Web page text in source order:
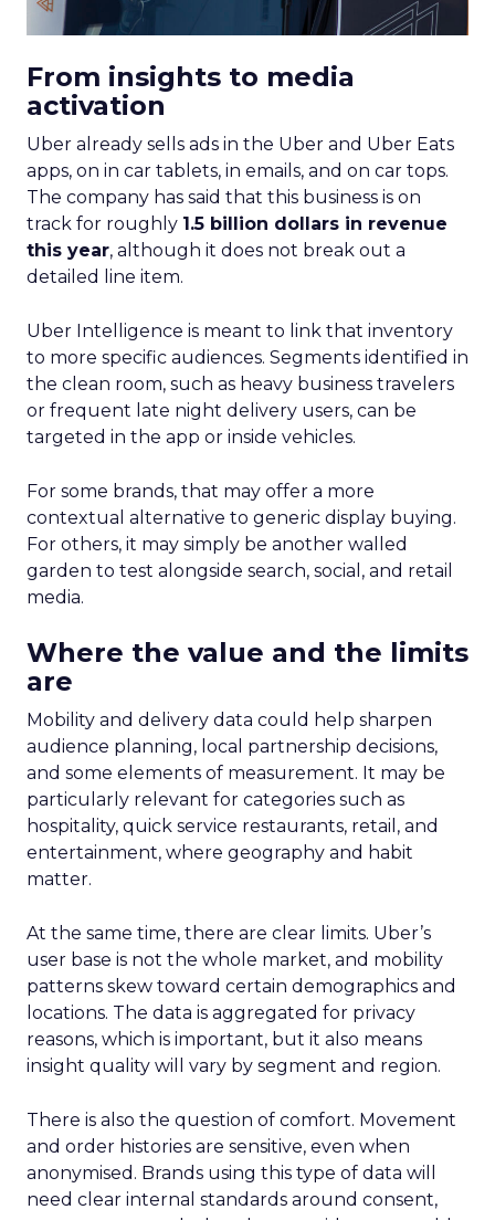
From insights to media
activation
Uber already sells ads in the Uber and Uber Eats
apps, on in car tablets, in emails, and on car tops.
The company has said that this business is on
track for roughly 1.5 billion dollars in revenue
this year, although it does not break out a
detailed line item.
Uber Intelligence is meant to link that inventory
to more specific audiences. Segments identified in
the clean room, such as heavy business travelers
or frequent late night delivery users, can be
targeted in the app or inside vehicles.
For some brands, that may offer a more
contextual alternative to generic display buying.
For others, it may simply be another walled
garden to test alongside search, social, and retail
media.
Where the value and the limits
are
Mobility and delivery data could help sharpen
audience planning, local partnership decisions,
and some elements of measurement. It may be
particularly relevant for categories such as
hospitality, quick service restaurants, retail, and
entertainment, where geography and habit
matter.
At the same time, there are clear limits. Uber’s
user base is not the whole market, and mobility
patterns skew toward certain demographics and
locations. The data is aggregated for privacy
reasons, which is important, but it also means
insight quality will vary by segment and region.
There is also the question of comfort. Movement
and order histories are sensitive, even when
anonymised. Brands using this type of data will
need clear internal standards around consent,